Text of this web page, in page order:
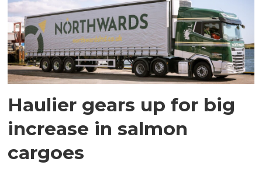
Haulier gears up for big
increase in salmon
cargoes